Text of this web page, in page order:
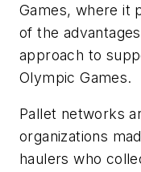
Games, where it
of the
approach to
Olympic Games.
Pallet networks
organizations
haulers who